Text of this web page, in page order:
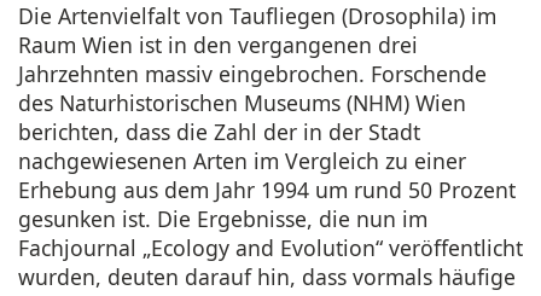
Die Artenvielfalt von Taufliegen (Drosophila) im
Raum Wien ist in den vergangenen drei
Jahrzehnten massiv eingebrochen. Forschende
des Naturhistorischen Museums (NHM) Wien
berichten, dass die Zahl der in der Stadt
nachgewiesenen Arten im Vergleich zu einer
Erhebung aus dem Jahr 1994 um rund 50 Prozent
gesunken ist. Die Ergebnisse, die nun im
Fachjournal „Ecology and Evolution“ veröffentlicht
wurden, deuten darauf hin, dass vormals häufige